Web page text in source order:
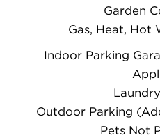
Garden
Gas, Heat, Hot
Indoor Parking
Outdoor Parking
Pets Not